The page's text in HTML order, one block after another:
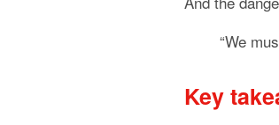
“We
Key